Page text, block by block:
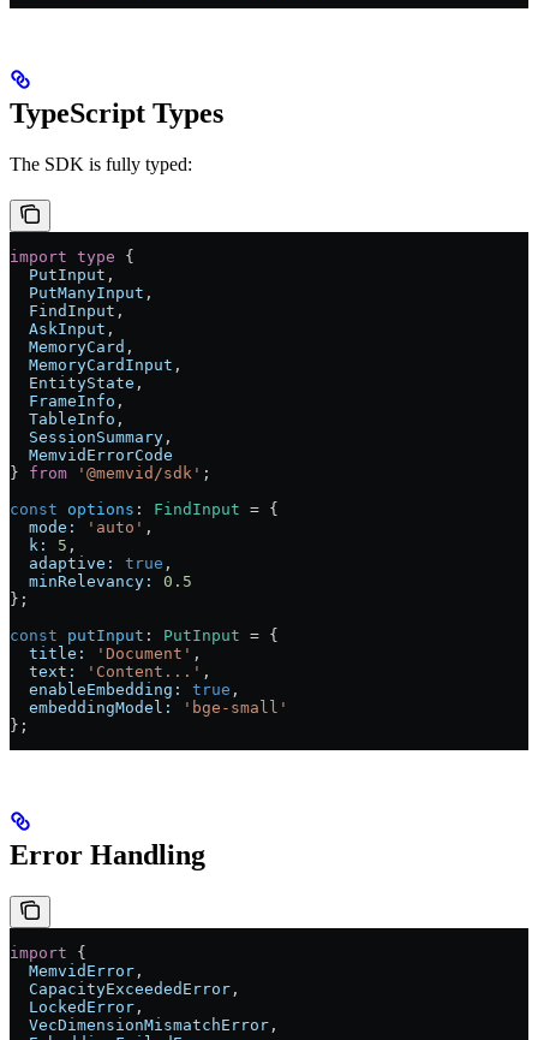
TypeScript Types
The SDK is fully typed:
import type {
  PutInput
,
  PutManyInput
,
  FindInput
,
  AskInput
,
  MemoryCard
,
  MemoryCardInput
,
  EntityState
,
  FrameInfo
,
  TableInfo
,
  SessionSummary
,
  MemvidErrorCode
} from '@memvid/sdk' ;
const options : FindInput = {
  mode:
'auto' ,
  k:
5 ,
  adaptive:
true ,
  minRelevancy:
0.5
};
const putInput : PutInput = {
  title:
'Document' ,
  text:
'Content...' ,
  enableEmbedding:
true ,
  embeddingModel:
'bge-small'
};
Error Handling
import {
  MemvidError
,
  CapacityExceededError
,
  LockedError
,
  VecDimensionMismatchError
,